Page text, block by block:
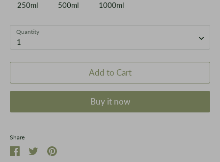
250ml 500ml 1000ml
Quantity
1
Add to Cart
Buy it now
Share
Share
SharePin